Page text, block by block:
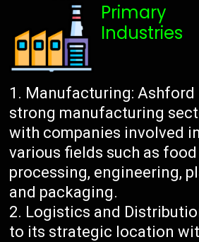
Primary
Industries
Manufacturing: Ashford
strong manufacturing
with companies involved in
various fields such as food
processing, engineering,
and packaging.
Logistics and
to its strategic location